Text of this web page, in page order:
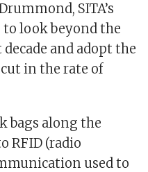
SITA’s
to look beyond the
and adopt the
in the rate of
bags along the
RFID (radio
used to